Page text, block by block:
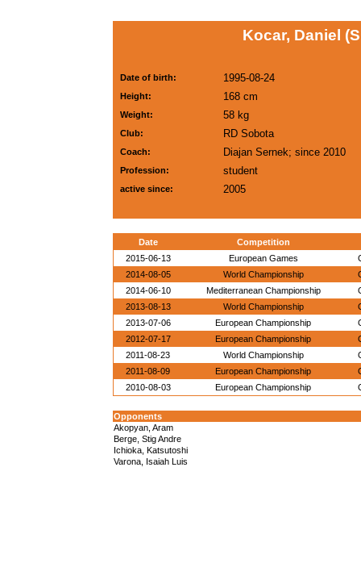
Kocar, Daniel
Date of birth: 1995-08-24
Height: 168 cm
Weight: 58 kg
Club: RD Sobota
Coach: Diajan Sernek; since 2010
Profession: student
active since: 2005
Date
Competition
2015-06-13
European Games
2014-08-05
World Championship
2014-06-10
Mediterranean Championship
2013-08-13
World Championship
2013-07-06
European Championship
2012-07-17
European Championship
2011-08-23
World Championship
2011-08-09
European Championship
2010-08-03
European Championship
Opponents
Akopyan, Aram
Berge, Stig Andre
Ichioka, Katsutoshi
Varona, Isaiah Luis